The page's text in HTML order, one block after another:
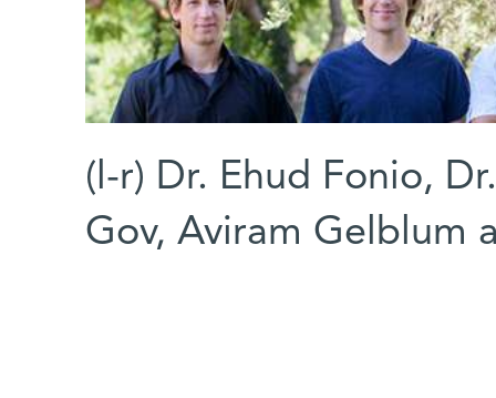
(l-r) Dr. Ehud Fonio,
Gov, Aviram Gelblum